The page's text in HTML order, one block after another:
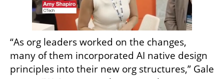
“As org leaders worked on the changes,
many of them incorporated AI native design
principles into their new org structures,” Gale